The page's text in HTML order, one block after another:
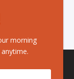
morning